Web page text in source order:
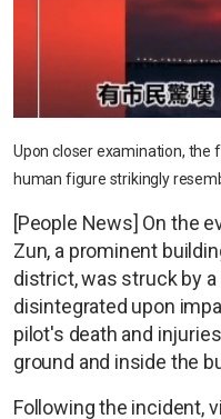
Upon closer examination, the
human figure strikingly
[People News] On the
Zun, a prominent
district, was struck by
disintegrated upon
pilot's death and
ground and inside the
Following the incident,